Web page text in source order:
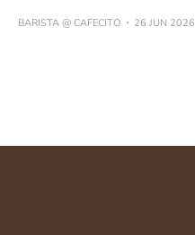
BARISTA @ CAFECITO 26 JUN 2026